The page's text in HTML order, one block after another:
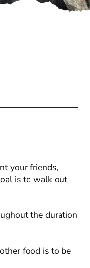
your friends,
is to walk out
the duration
food is to be